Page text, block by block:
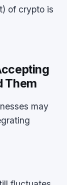
of crypto is
Them
may